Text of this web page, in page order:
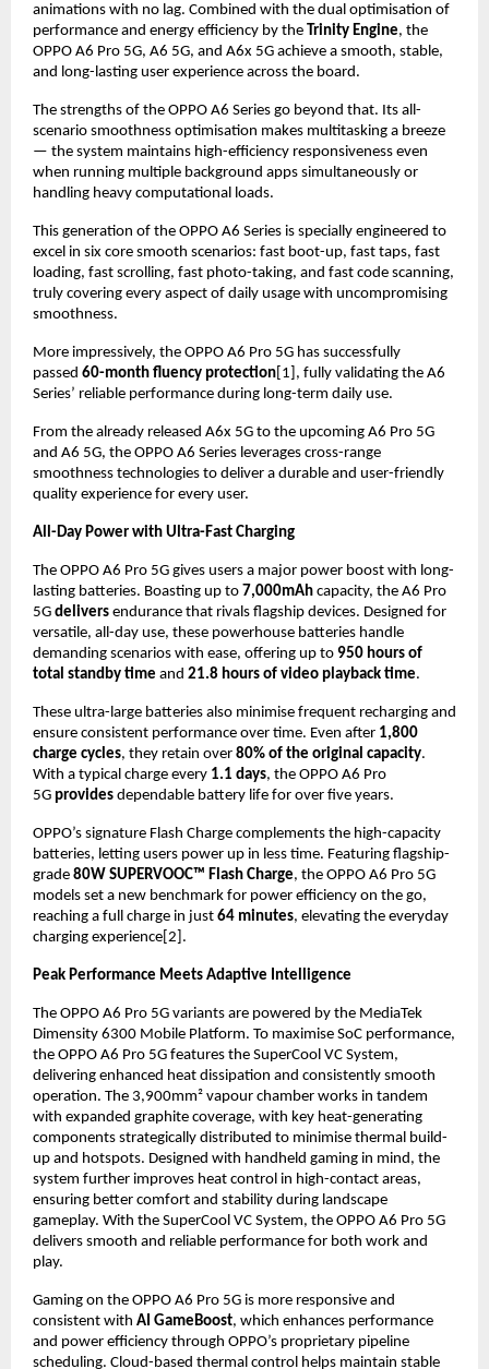
animations with no lag. Combined with the dual optimisation of
performance and energy efficiency by the Trinity Engine, the
OPPO A6 Pro 5G, A6 5G, and A6x 5G achieve a smooth, stable,
and long-lasting user experience across the board.
The strengths of the OPPO A6 Series go beyond that. Its all-
scenario smoothness optimisation makes multitasking a breeze
— the system maintains high-efficiency responsiveness even
when running multiple background apps simultaneously or
handling heavy computational loads.
This generation of the OPPO A6 Series is specially engineered to
excel in six core smooth scenarios: fast boot-up, fast taps, fast
loading, fast scrolling, fast photo-taking, and fast code scanning,
truly covering every aspect of daily usage with uncompromising
smoothness.
More impressively, the OPPO A6 Pro 5G has successfully
passed 60-month fluency protection [1], fully validating the A6
Series’ reliable performance during long-term daily use.
From the already released A6x 5G to the upcoming A6 Pro 5G
and A6 5G, the OPPO A6 Series leverages cross-range
smoothness technologies to deliver a durable and user-friendly
quality experience for every user.
All-Day Power with Ultra-Fast Charging
The OPPO A6 Pro 5G gives users a major power boost with long-
lasting batteries. Boasting up to 7,000mAh capacity, the A6 Pro
5G delivers endurance that rivals flagship devices. Designed for
versatile, all-day use, these powerhouse batteries handle
demanding scenarios with ease, offering up to 950 hours of
total standby time and 21.8 hours of video playback time.
These ultra-large batteries also minimise frequent recharging and
ensure consistent performance over time. Even after 1,800
charge cycles, they retain over 80% of the original capacity.
With a typical charge every 1.1 days, the OPPO A6 Pro
5G provides dependable battery life for over five years.
OPPO’s signature Flash Charge complements the high-capacity
batteries, letting users power up in less time. Featuring flagship-
grade 80W SUPERVOOC™ Flash Charge, the OPPO A6 Pro 5G
models set a new benchmark for power efficiency on the go,
reaching a full charge in just 64 minutes, elevating the everyday
charging experience[2].
Peak Performance Meets Adaptive Intelligence
The OPPO A6 Pro 5G variants are powered by the MediaTek
Dimensity 6300 Mobile Platform. To maximise SoC performance,
the OPPO A6 Pro 5G features the SuperCool VC System,
delivering enhanced heat dissipation and consistently smooth
operation. The 3,900mm² vapour chamber works in tandem
with expanded graphite coverage, with key heat-generating
components strategically distributed to minimise thermal build-
up and hotspots. Designed with handheld gaming in mind, the
system further improves heat control in high-contact areas,
ensuring better comfort and stability during landscape
gameplay. With the SuperCool VC System, the OPPO A6 Pro 5G
delivers smooth and reliable performance for both work and
play.
Gaming on the OPPO A6 Pro 5G is more responsive and
consistent with AI GameBoost, which enhances performance
and power efficiency through OPPO’s proprietary pipeline
scheduling. Cloud-based thermal control helps maintain stable